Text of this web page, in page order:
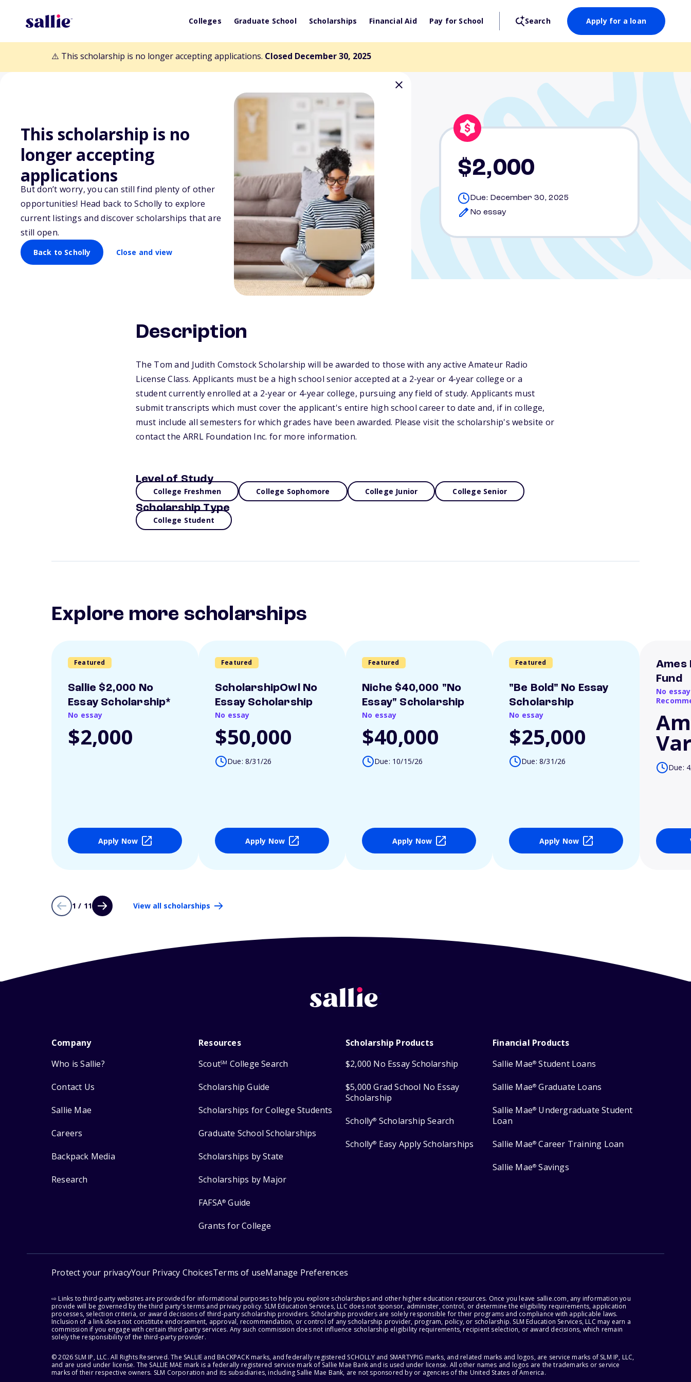
Colleges Graduate School Scholarships Financial Aid Pay for School Search Apply for a loan
⚠️ This scholarship is no longer accepting applications. Closed December 30, 2025
This scholarship is no
longer accepting
applications
But don’t worry, you can still find plenty of other
opportunities! Head back to Scholly to explore
current listings and discover scholarships that are
still open.
Back to Scholly Close and view
Back to Scholarships
Tom and Judith Comstock
Scholarship
$2,000
Due: December 30, 2025
No essay
Description
The Tom and Judith Comstock Scholarship will be awarded to those with any active Amateur Radio
License Class. Applicants must be a high school senior accepted at a 2-year or 4-year college or a
student currently enrolled at a 2-year or 4-year college, pursuing any field of study. Applicants must
submit transcripts which must cover the applicant's entire high school career to date and, if in college,
must include all semesters for which grades have been awarded. Please visit the scholarship's website or
contact the ARRL Foundation Inc. for more information.
Level of Study
College Freshmen College Sophomore College Junior College Senior
Scholarship Type
College Student
Explore more scholarships
Featured
Sallie $2,000 No
Essay Scholarship*
No essay
$2,000
Apply Now
Featured
ScholarshipOwl No
Essay Scholarship
No essay
$50,000
Due: 8/31/26
Apply Now
Featured
Niche $40,000 "No
Essay" Scholarship
No essay
$40,000
Due: 10/15/26
Apply Now
Featured
"Be Bold" No Essay
Scholarship
No essay
$25,000
Due: 8/31/26
Apply Now
Ames
Fund
No
Due:
1 / 11 View all scholarships
Company
Who is Sallie?
Contact Us
Sallie Mae
Careers
Backpack Media
Research
Resources
ScoutSM College Search
Scholarship Guide
Scholarships for College Students
Graduate School Scholarships
Scholarships by State
Scholarships by Major
FAFSA® Guide
Grants for College
Scholarship Products
$2,000 No Essay Scholarship
$5,000 Grad School No Essay
Scholarship
Scholly® Scholarship Search
Scholly® Easy Apply Scholarships
Financial Products
Sallie Mae® Student Loans
Sallie Mae® Graduate Loans
Sallie Mae® Undergraduate Student
Loan
Sallie Mae® Career Training Loan
Sallie Mae® Savings
Protect your privacyYour Privacy ChoicesTerms of useManage Preferences
⇨ Links to third-party websites are provided for informational purposes to help you explore scholarships and other higher education resources. Once you leave sallie.com, any information you
provide will be governed by the third party's terms and privacy policy. SLM Education Services, LLC does not sponsor, administer, control, or determine the eligibility requirements, application
processes, selection criteria, or award decisions of third-party scholarship providers. Scholarship providers are solely responsible for their programs and compliance with applicable laws.
Inclusion of a link does not constitute endorsement, approval, recommendation, or control of any scholarship provider, program, policy, or scholarship. SLM Education Services, LLC may earn a
commission if you engage with certain third-party services. Any such commission does not influence scholarship eligibility requirements, recipient selection, or award decisions, which remain
solely the responsibility of the third-party provider.
© 2026 SLM IP, LLC. All Rights Reserved. The SALLIE and BACKPACK marks, and federally registered SCHOLLY and SMARTYPIG marks, and related marks and logos, are service marks of SLM IP, LLC,
and are used under license. The SALLIE MAE mark is a federally registered service mark of Sallie Mae Bank and is used under license. All other names and logos are the trademarks or service
marks of their respective owners. SLM Corporation and its subsidiaries, including Sallie Mae Bank, are not sponsored by or agencies of the United States of America.